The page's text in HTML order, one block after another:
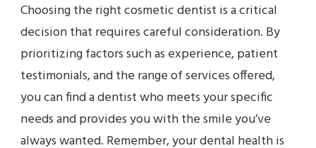
Choosing the right cosmetic dentist is a critical
decision that requires careful consideration. By
prioritizing factors such as experience, patient
testimonials, and the range of services offered,
you can find a dentist who meets your specific
needs and provides you with the smile you’ve
always wanted. Remember, your dental health is